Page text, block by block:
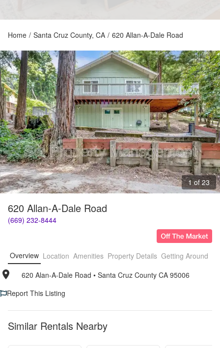
Home / Santa Cruz County, CA / 620 Allan-A-Dale Road
1 of 23
620 Allan-A-Dale Road
(669) 232-8444
Overview Location Amenities Property Details Getting Around
620 Alan-A-Dale Road • Santa Cruz County CA 95006
Report This Listing
Similar Rentals Nearby